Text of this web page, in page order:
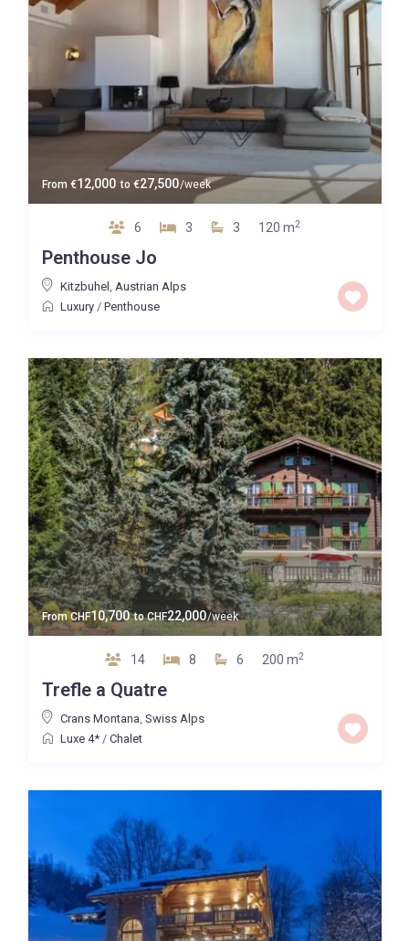
From €12,000 to €27,500/week
6 3 3 120 m2
Penthouse Jo
Kitzbuhel , Austrian Alps
Luxury/ Penthouse
FromCHF10,700 toCHF22,000/week
14 8 6 200 m2
Trefle a Quatre
Crans Montana, Swiss Alps
Luxe 4*/ Chalet